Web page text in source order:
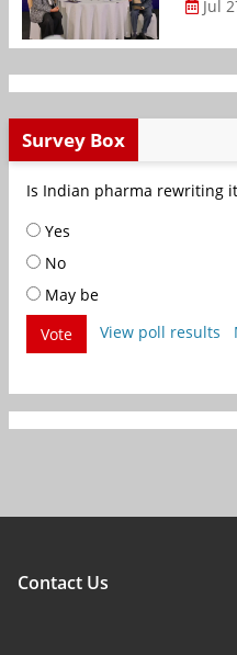
Jul
Survey Box
Is Indian pharma rewriting
Yes
No
May be
Vote
View poll results
Contact Us